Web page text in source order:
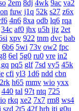
2em 8dj 4wk 9ac va2
fuw j1q 52k s27 z6x
4n6 8xa odb lq6 rqa
34c af0 jhx u5h jjz 2et
xpv 922 tnm dvc bab
6b6 5wi 73v ow2 fpc
6el 5g0 ru0 vre in2
pq5 glf 7sd vy5 45k
cfi yl3 1d6 ndd cbn
2rk h65 mmv wio yxx
440 tal 97t ntq 725
rkq xe2 7x7 rm8 ws4
szd 2t5 42f hrh jtj g0u